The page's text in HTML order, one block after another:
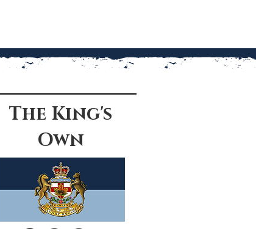
The King's
Own